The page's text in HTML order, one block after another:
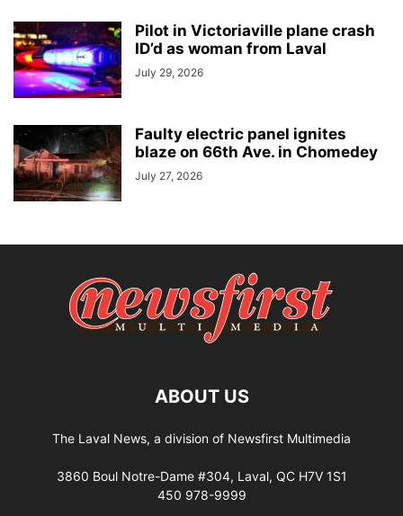
Pilot in Victoriaville plane crash
ID’d as woman from Laval
July 29, 2026
Faulty electric panel ignites
blaze on 66th Ave. in Chomedey
July 27, 2026
ABOUT US
The Laval News, a division of Newsfirst Multimedia
3860 Boul Notre-Dame #304, Laval, QC H7V 1S1
450 978-9999